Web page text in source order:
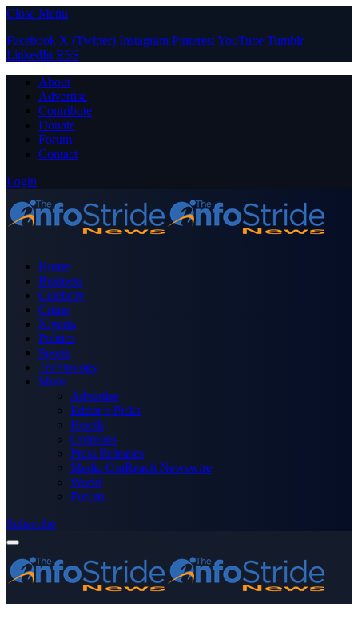
Close Menu
Facebook X (Twitter) Instagram PinterestYouTube Tumblr
LinkedIn RSS
About
Advertise
Contribute
Donate
Forum
Contact
Login
Home
Business
Celebrity
Crime
Nigeria
Politics
Sports
Technology
More
Advertise
Editor’s Picks
Health
Opinions
Press Releases
Media OutReach Newswire
World
Forum
Subscribe